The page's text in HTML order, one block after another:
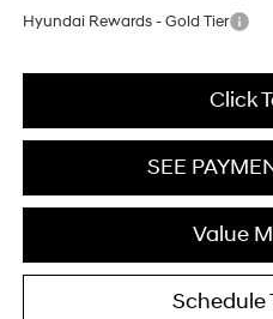
Hyundai Rewards - Gold Tier
Click
SEE
Value
Schedule